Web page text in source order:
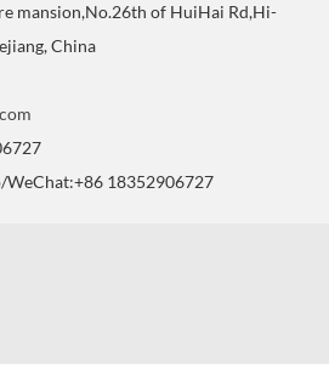
mansion,No.26th of HuiHai Rd,Hi-
China
WeChat:+86 18352906727